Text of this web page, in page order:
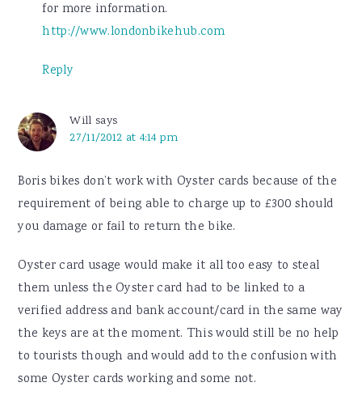
for more information.
http://www.londonbikehub.com
Reply
Will says
27/11/2012 at 4:14 pm
Boris bikes don’t work with Oyster cards because of the
requirement of being able to charge up to £300 should
you damage or fail to return the bike.
Oyster card usage would make it all too easy to steal
them unless the Oyster card had to be linked to a
verified address and bank account/card in the same way
the keys are at the moment. This would still be no help
to tourists though and would add to the confusion with
some Oyster cards working and some not.